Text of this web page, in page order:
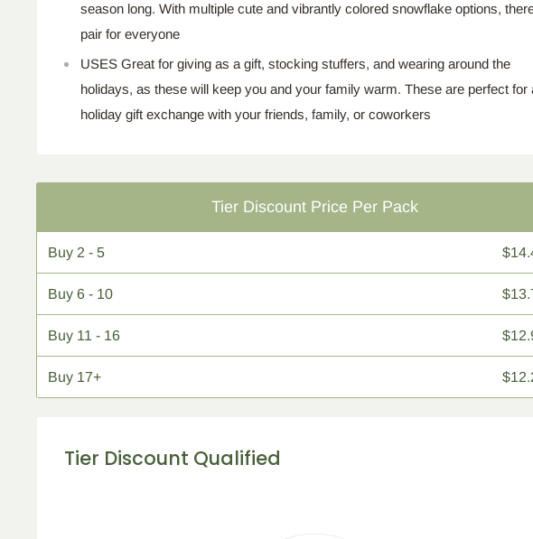
season long. With multiple cute and vibrantly colored snowflake options,
pair for everyone
USES Great for giving as a gift, stocking stuffers, and wearing around the
holidays, as these will keep you and your family warm. These are perfect for
holiday gift exchange with your friends, family, or coworkers
Tier Discount Price Per Pack
Buy 2 - 5
Buy 6 - 10
Buy 11 - 16
Buy 17+
Tier Discount Qualified